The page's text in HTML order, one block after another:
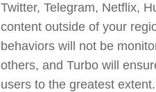
Twitter, Telegram, Netflix,
content outside of your
behaviors will not be
others, and Turbo will
users to the greatest extent.